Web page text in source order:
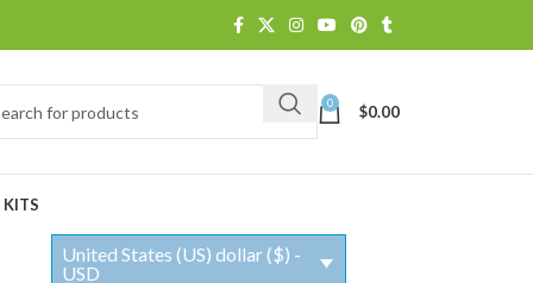
0 $0.00
KITS
United States (US) dollar ($) -
USD